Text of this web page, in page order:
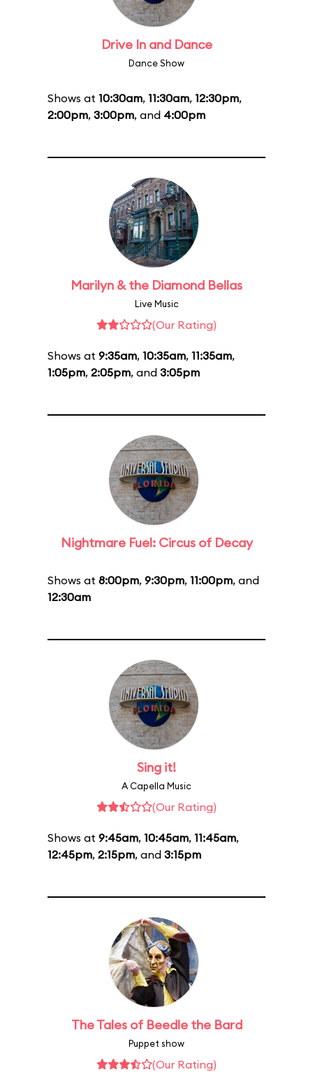
Drive In and Dance
Dance Show
Shows at 10:30am, 11:30am, 12:30pm,
2:00pm, 3:00pm, and 4:00pm
Marilyn & the Diamond Bellas
Live Music
(Our Rating)
Shows at 9:35am, 10:35am, 11:35am,
1:05pm, 2:05pm, and 3:05pm
Nightmare Fuel: Circus of Decay
Shows at 8:00pm, 9:30pm, 11:00pm, and
12:30am
Sing it!
A Capella Music
(Our Rating)
Shows at 9:45am, 10:45am, 11:45am,
12:45pm, 2:15pm, and 3:15pm
The Tales of Beedle the Bard
Puppet show
(Our Rating)